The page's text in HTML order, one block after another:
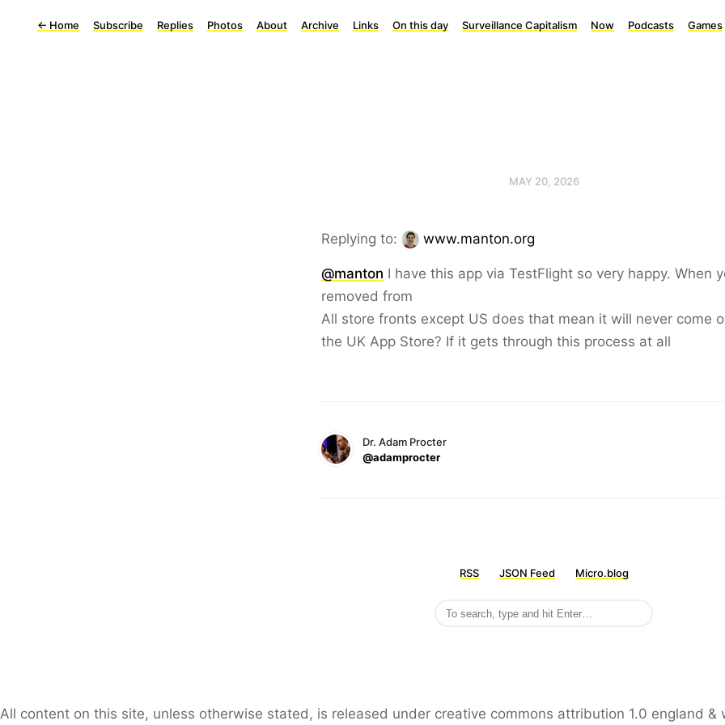
← Home Subscribe Replies Photos About Archive Links On this day Surveillance Capitalism Now Podcasts Games
MAY 20, 2026
Replying to: www.manton.org
@manton I have this app via TestFlight so very happy. When
removed from
All store fronts except US does that mean it will never come
the UK App Store? If it gets through this process at all
Dr. Adam Procter
@adamprocter
RSS JSON Feed Micro.blog
All content on this site, unless otherwise stated, is released under creative commons attribution 1.0 england &